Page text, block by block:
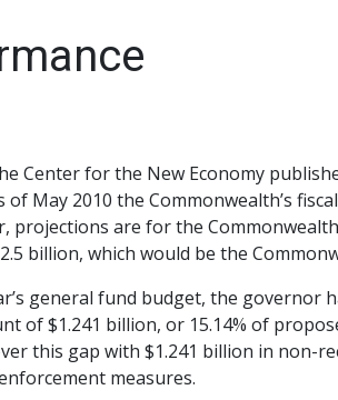
Center for the New Economy
of May 2010 the Commonwealth’s
projections are for the
billion, which would be the
general fund budget, the governor
of $1.241 billion, or 15.14% of
this gap with $1.241 billion in non-
measures.